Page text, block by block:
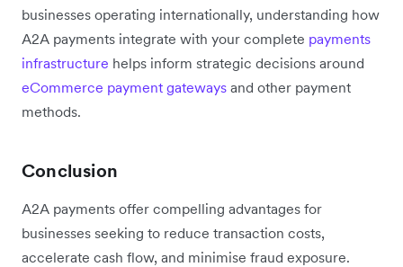
businesses operating internationally, understanding how
A2A payments integrate with your complete payments
infrastructure helps inform strategic decisions around
eCommerce payment gateways and other payment
methods.
Conclusion
A2A payments offer compelling advantages for
businesses seeking to reduce transaction costs,
accelerate cash flow, and minimise fraud exposure.